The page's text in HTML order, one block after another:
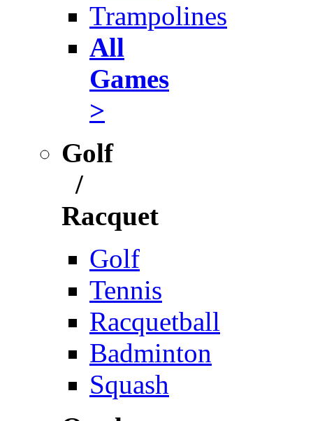
Trampolines
All
Games
>
Golf
/
Racquet
Golf
Tennis
Racquetball
Badminton
Squash